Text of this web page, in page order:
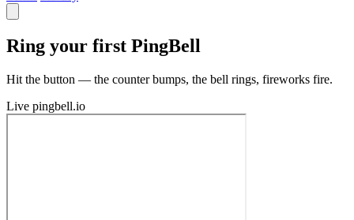
Ring your first PingBell
Hit the button — the counter bumps, the bell rings, fireworks fire.
Live pingbell.io